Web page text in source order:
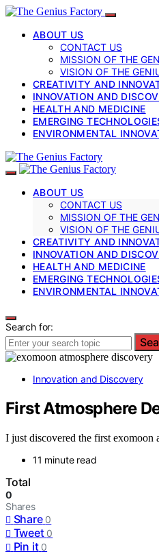
ABOUT US
CONTACT US
MISSION OF THE
VISION OF THE
CREATIVITY AND
INNOVATION AND
HEALTH AND MEDICINE
EMERGING
ENVIRONMENTAL
ABOUT US
CONTACT US
MISSION OF THE
VISION OF THE
CREATIVITY AND
INNOVATION AND
HEALTH AND MEDICINE
EMERGING
ENVIRONMENTAL
Search for:
Innovation and Discovery
First Atmosphere
I just discovered the first exomoon
11 minute read
Total
0
Shares
Share 0
Tweet 0
Pin it 0